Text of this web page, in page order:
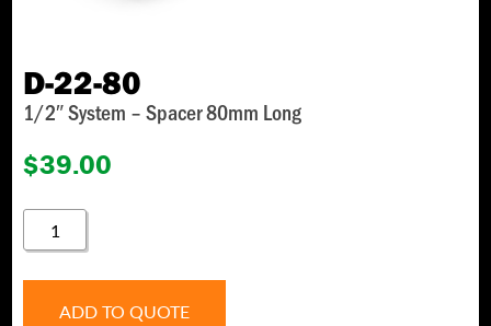
D-22-80
1/2″ System – Spacer 80mm Long
$39.00
QUANTITY
ADD TO QUOTE